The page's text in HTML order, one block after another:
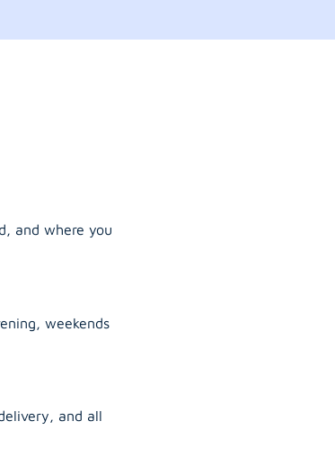
and where you
weekends
and all